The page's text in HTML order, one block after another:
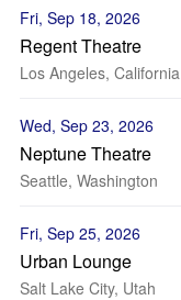
Fri, Sep 18, 2026
Regent Theatre
Los Angeles, California
Wed, Sep 23, 2026
Neptune Theatre
Seattle, Washington
Fri, Sep 25, 2026
Urban Lounge
Salt Lake City, Utah